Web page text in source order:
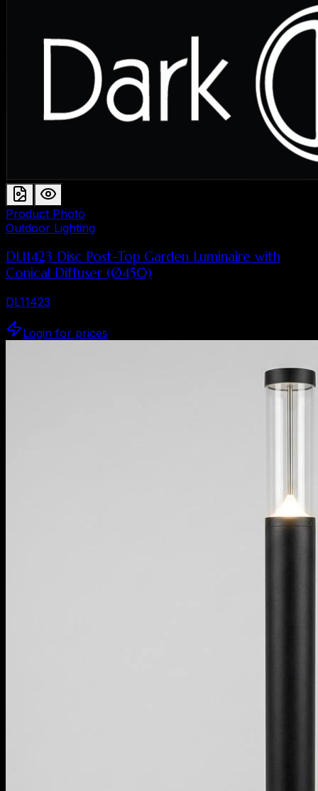
Product Photo
Outdoor Lighting
DL11423 Disc Post-Top Garden Luminaire with
Conical Diffuser (Ø450)
DL11423
Login for prices